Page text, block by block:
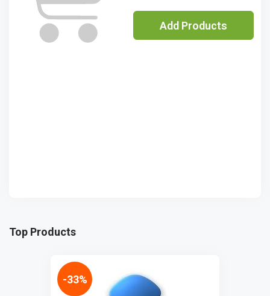
Add Products
Top Products
-33%